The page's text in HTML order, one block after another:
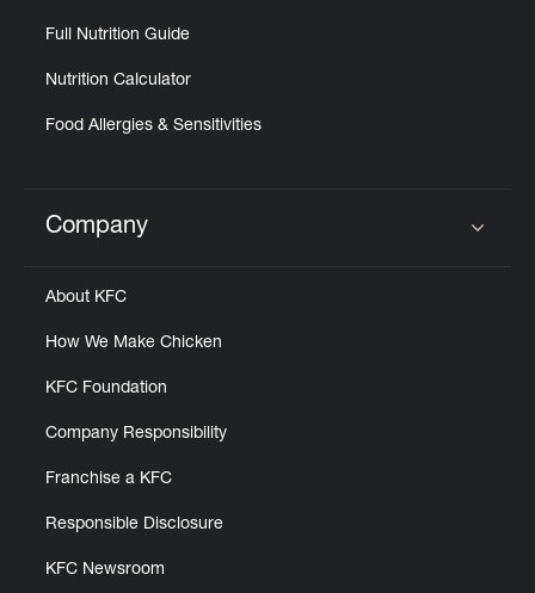
Full Nutrition Guide
Nutrition Calculator
Food Allergies & Sensitivities
Click to expand or collapse content
Company
About KFC
How We Make Chicken
KFC Foundation
Company Responsibility
Franchise a KFC
Responsible Disclosure
KFC Newsroom